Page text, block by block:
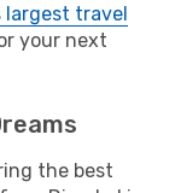
largest travel
your next
the best